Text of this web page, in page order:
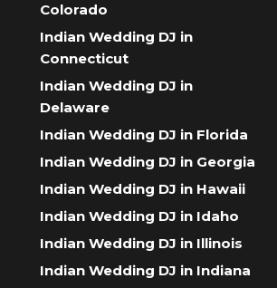
Colorado
Indian Wedding DJ in
Connecticut
Indian Wedding DJ in
Delaware
Indian Wedding DJ in Florida
Indian Wedding DJ in Georgia
Indian Wedding DJ in Hawaii
Indian Wedding DJ in Idaho
Indian Wedding DJ in Illinois
Indian Wedding DJ in Indiana